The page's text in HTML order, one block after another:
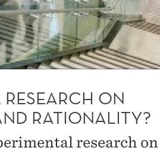
ON
RATIONALITY?
research on